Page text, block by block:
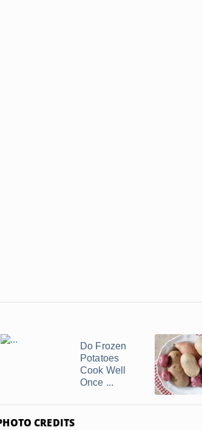
Do Frozen
Potatoes
Cook Well
Once ...
CREDITS